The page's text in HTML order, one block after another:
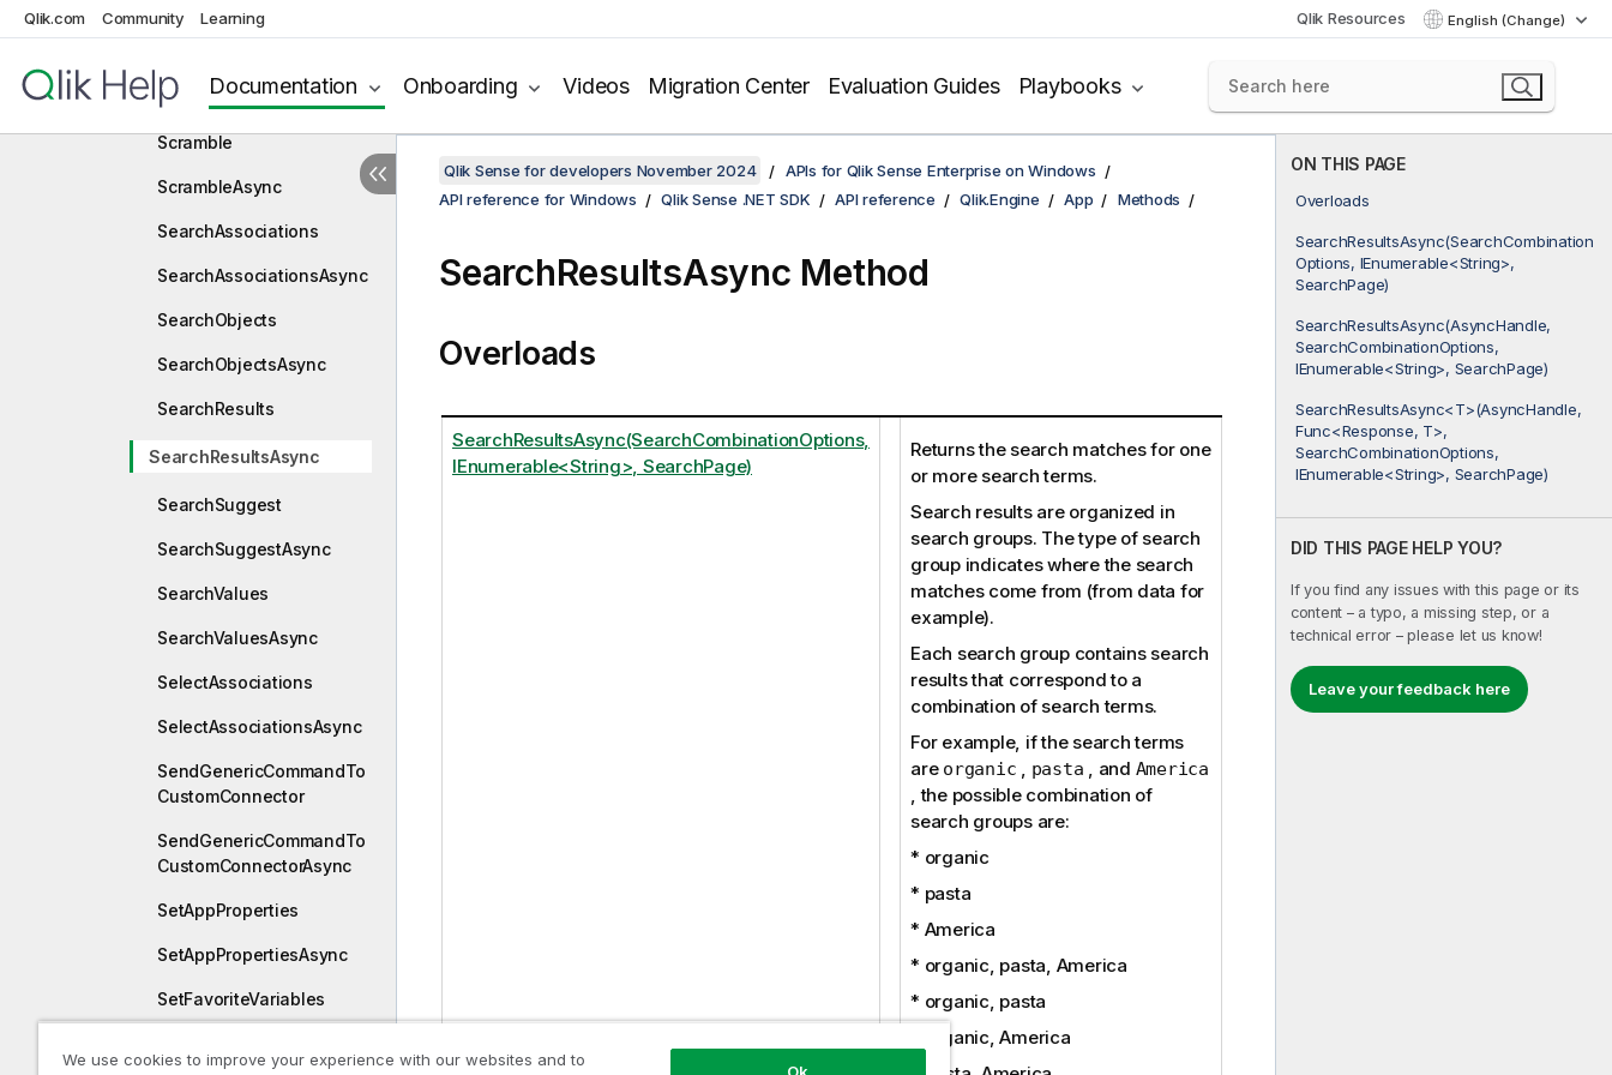
Qlik.com Community Learning Qlik Resources English (Change)
Documentation Onboarding Videos Migration Center Evaluation Guides Playbooks
SaveAsAsync
SaveObjectsAsync
Scramble
ScrambleAsync
SearchAssociations
SearchAssociationsAsync
SearchObjects
SearchObjectsAsync
SearchResults
SearchResultsAsync
SearchSuggest
SearchSuggestAsync
SearchValues
SearchValuesAsync
SelectAssociations
SelectAssociationsAsync
SendGenericCommandTo
CustomConnector
SendGenericCommandTo
CustomConnectorAsync
SetAppProperties
SetAppPropertiesAsync
SetFavoriteVariables
c
ON THIS PAGE
Overloads
SearchResultsAsync(SearchCombination
Options, IEnumerable<String>,
SearchPage)
SearchResultsAsync(AsyncHandle,
SearchCombinationOptions,
IEnumerable<String>, SearchPage)
SearchResultsAsync<T>(AsyncHandle,
Func<Response, T>,
SearchCombinationOptions,
IEnumerable<String>, SearchPage)
DID THIS PAGE HELP YOU?
If you find any issues with this page or its
content – a typo, a missing step, or a
technical error – please let us know!
Leave your feedback here
Qlik Sense for developers November 2024
APIs for Qlik Sense Enterprise on Windows
API reference for Windows
Qlik Sense .NET SDK API reference Qlik.Engine App Methods
SearchResultsAsync Method
Overloads
SearchResultsAsync(SearchCombinationOptions,
IEnumerable<String>, SearchPage)
Returns the search matches for one
or more search terms.
Search results are organized in
search groups. The type of search
group indicates where the search
matches come from (from data for
example).
Each search group contains search
results that correspond to a
combination of search terms.
For example, if the search terms
are organic , pasta , and America
, the possible combination of
search groups are:
* organic
* pasta
* America
* organic, pasta, America
* organic, pasta
* organic, America
We use cookies to improve your experience with our websites and to